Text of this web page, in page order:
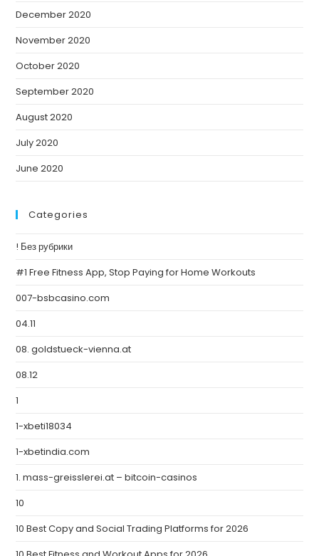
December 2020
November 2020
October 2020
September 2020
August 2020
July 2020
June 2020
Categories
! Без рубрики
#1 Free Fitness App, Stop Paying for Home Workouts
007-bsbcasino.com
04.11
08. goldstueck-vienna.at
08.12
1
1-xbeti18034
1-xbetindia.com
1. mass-greisslerei.at – bitcoin-casinos
10
10 Best Copy and Social Trading Platforms for 2026